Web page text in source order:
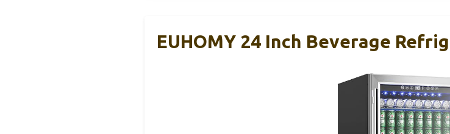
EUHOMY 24 Inch Beverage